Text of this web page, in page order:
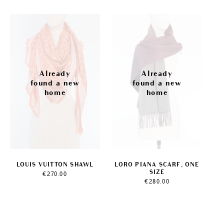
LOUIS VUITTON SHAWL
€270.00
LORO PIANA SCARF, ONE
SIZE
€280.00